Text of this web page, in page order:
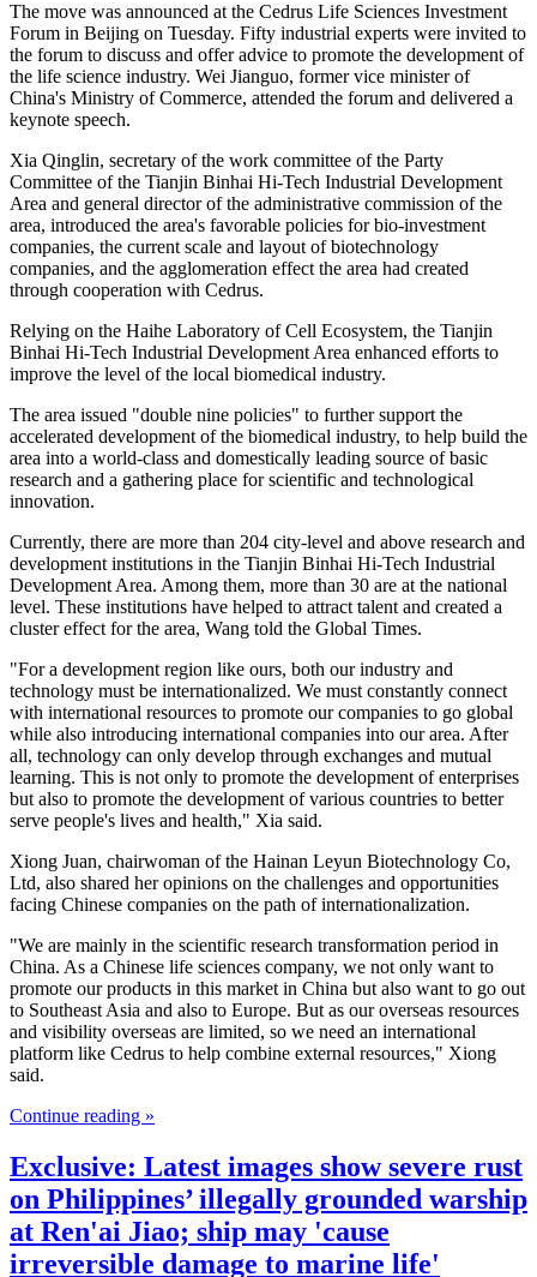
The move was announced at the Cedrus Life Sciences Investment
Forum in Beijing on Tuesday. Fifty industrial experts were invited to
the forum to discuss and offer advice to promote the development of
the life science industry. Wei Jianguo, former vice minister of
China's Ministry of Commerce, attended the forum and delivered a
keynote speech.
Xia Qinglin, secretary of the work committee of the Party
Committee of the Tianjin Binhai Hi-Tech Industrial Development
Area and general director of the administrative commission of the
area, introduced the area's favorable policies for bio-investment
companies, the current scale and layout of biotechnology
companies, and the agglomeration effect the area had created
through cooperation with Cedrus.
Relying on the Haihe Laboratory of Cell Ecosystem, the Tianjin
Binhai Hi-Tech Industrial Development Area enhanced efforts to
improve the level of the local biomedical industry.
The area issued "double nine policies" to further support the
accelerated development of the biomedical industry, to help build the
area into a world-class and domestically leading source of basic
research and a gathering place for scientific and technological
innovation.
Currently, there are more than 204 city-level and above research and
development institutions in the Tianjin Binhai Hi-Tech Industrial
Development Area. Among them, more than 30 are at the national
level. These institutions have helped to attract talent and created a
cluster effect for the area, Wang told the Global Times.
"For a development region like ours, both our industry and
technology must be internationalized. We must constantly connect
with international resources to promote our companies to go global
while also introducing international companies into our area. After
all, technology can only develop through exchanges and mutual
learning. This is not only to promote the development of enterprises
but also to promote the development of various countries to better
serve people's lives and health," Xia said.
Xiong Juan, chairwoman of the Hainan Leyun Biotechnology Co,
Ltd, also shared her opinions on the challenges and opportunities
facing Chinese companies on the path of internationalization.
"We are mainly in the scientific research transformation period in
China. As a Chinese life sciences company, we not only want to
promote our products in this market in China but also want to go out
to Southeast Asia and also to Europe. But as our overseas resources
and visibility overseas are limited, so we need an international
platform like Cedrus to help combine external resources," Xiong
said.
Continue reading »
Exclusive: Latest images show severe rust
on Philippines’ illegally grounded warship
at Ren'ai Jiao; ship may 'cause
irreversible damage to marine life'